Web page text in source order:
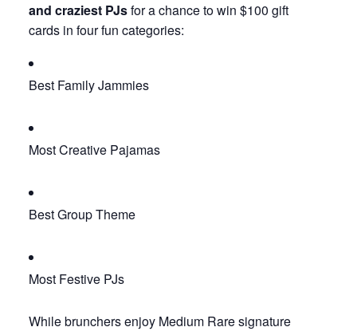
and craziest PJsfor a chance to win $100 gift
cards in four fun categories:
Best Family Jammies
Most Creative Pajamas
Best Group Theme
Most Festive PJs
While brunchers enjoy Medium Rare signature